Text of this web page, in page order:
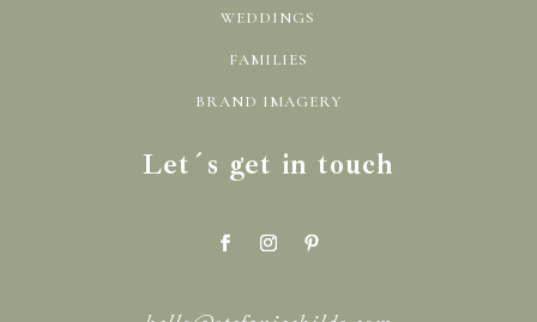
WEDDINGS
FAMILIES
BRAND IMAGERY
Let´s get in touch